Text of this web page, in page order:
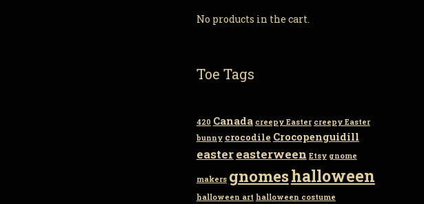
No products in the cart.
Toe Tags
420 Canada creepy Easter creepy Easter
bunny crocodile Crocopenguidill
eastereasterween Etsy gnome
makers gnomeshalloween
halloween art halloween costume